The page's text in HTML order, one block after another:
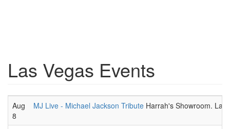
Las Vegas Events
Aug
8
MJ Live - Michael Jackson Tribute Harrah's Showroom.